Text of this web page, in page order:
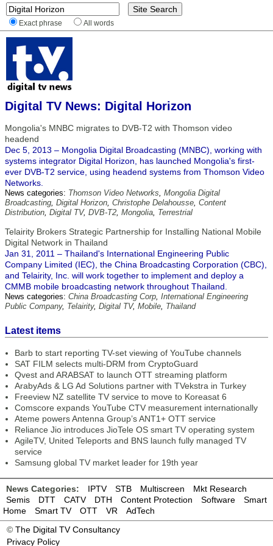
Exact phrase All words
Digital TV News: Digital Horizon
Mongolia's MNBC migrates to DVB-T2 with Thomson video
headend
Dec 5, 2013 – Mongolia Digital Broadcasting (MNBC), working with
systems integrator Digital Horizon, has launched Mongolia's first-
ever DVB-T2 service, using headend systems from Thomson Video
Networks.
News categories: Thomson Video Networks, Mongolia Digital
Broadcasting, Digital Horizon, Christophe Delahousse, Content
Distribution, Digital TV, DVB-T2, Mongolia, Terrestrial
Telairity Brokers Strategic Partnership for Installing National Mobile
Digital Network in Thailand
Jan 31, 2011 – Thailand's International Engineering Public
Company Limited (IEC), the China Broadcasting Corporation (CBC),
and Telairity, Inc. will work together to implement and deploy a
CMMB mobile broadcasting network throughout Thailand.
News categories: China Broadcasting Corp, International Engineering
Public Company, Telairity, Digital TV, Mobile, Thailand
Latest items
Barb to start reporting TV-set viewing of YouTube channels
SAT FILM selects multi-DRM from CryptoGuard
Qvest and ARABSAT to launch OTT streaming platform
ArabyAds & LG Ad Solutions partner with TVekstra in Turkey
Freeview NZ satellite TV service to move to Koreasat 6
Comscore expands YouTube CTV measurement internationally
Ateme powers Antenna Group’s ANT1+ OTT service
Reliance Jio introduces JioTele OS smart TV operating system
AgileTV, United Teleports and BNS launch fully managed TV
service
Samsung global TV market leader for 19th year
News Categories: IPTV STB Multiscreen
Mkt Research
Semis
DTT CATV DTH Content Protection Software
Smart
Home
Smart TV OTT VR
AdTech
© The Digital TV Consultancy
Privacy Policy